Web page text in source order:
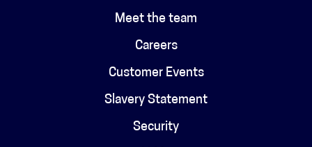
Meet the team
Careers
Customer Events
Slavery Statement
Security